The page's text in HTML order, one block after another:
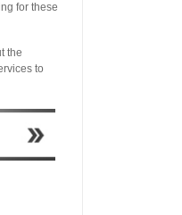
for these
the
to